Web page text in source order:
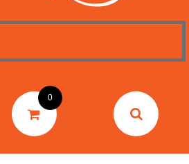
DENTAL
0